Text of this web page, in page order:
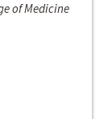
of Medicine